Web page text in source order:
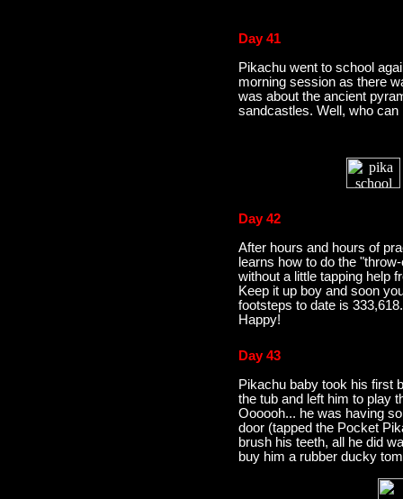
Day 41
Pikachu went to school
morning session as there
was about the ancient
sandcastles. Well, who
Day 42
After hours and hours of
learns how to do the
without a little tapping help
Keep it up boy and soon
footsteps to date is
Happy!
Day 43
Pikachu baby took his first
the tub and left him to play
Oooooh... he was having
door (tapped the Pocket
brush his teeth, all he did
buy him a rubber ducky